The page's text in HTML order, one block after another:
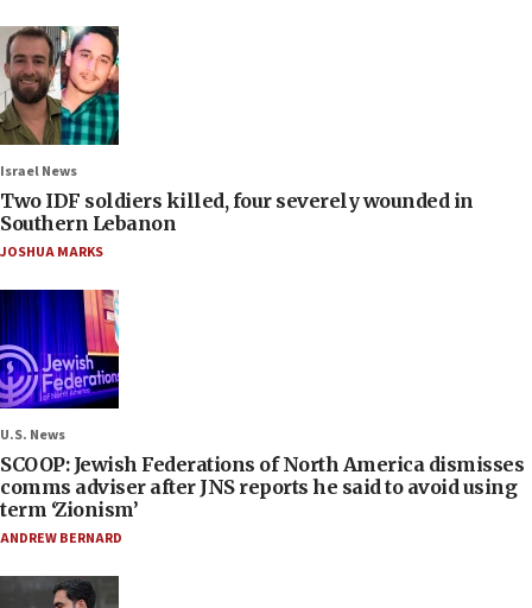
Israel News
Two IDF soldiers killed, four severely wounded in
Southern Lebanon
JOSHUA MARKS
U.S. News
SCOOP: Jewish Federations of North America dismisses
comms adviser after JNS reports he said to avoid using
term ‘Zionism’
ANDREW BERNARD